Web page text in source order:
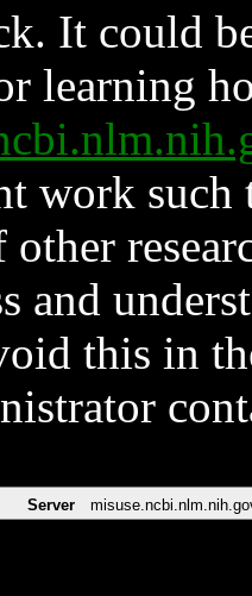
It could
learning
work such
and
this in
Server